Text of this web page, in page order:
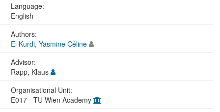
Language:
English
Authors:
El Kurdi, Yasmine Céline
Advisor:
Rapp, Klaus
Organisational Unit:
E017 - TU Wien Academy